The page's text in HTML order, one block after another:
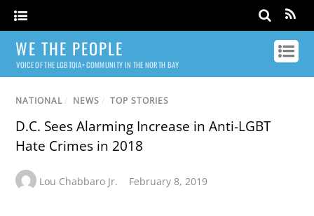
WE THE PEOPLE
VOICE OF THE LGBTQIA+ COMMUNITY IN THE NORTH BAY
NATIONAL / NEWS / TOP STORIES
D.C. Sees Alarming Increase in Anti-LGBT
Hate Crimes in 2018
Lou Chabbaro Jr. February 8, 2019